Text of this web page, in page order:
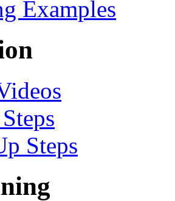
Examples
Steps